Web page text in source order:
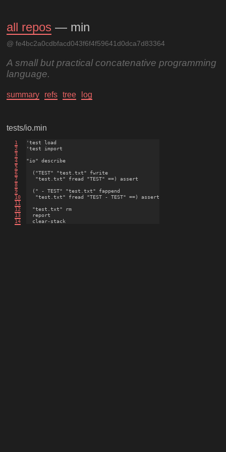
all repos — min
@ fe4bc2a0cdbfacd043f6f4f59641d0dca7d83364
A small but practical concatenative programming
language.
summary refs tree log
tests/io.min
1
2
3
4
5
6
7
8
9
10
11
12
13
14
'test load
'test import
"io" describe
  ("TEST" "test.txt" fwrite
   "test.txt" fread "TEST" ==) assert
  (" - TEST" "test.txt" fappend
   "test.txt" fread "TEST - TEST" ==) assert
  "test.txt" rm
  report
  clear-stack